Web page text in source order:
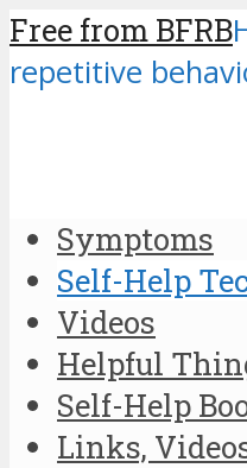
Free from BFRB
repetitive
Symptoms
Self-Help
Videos
Helpful
Self-Help
Links,